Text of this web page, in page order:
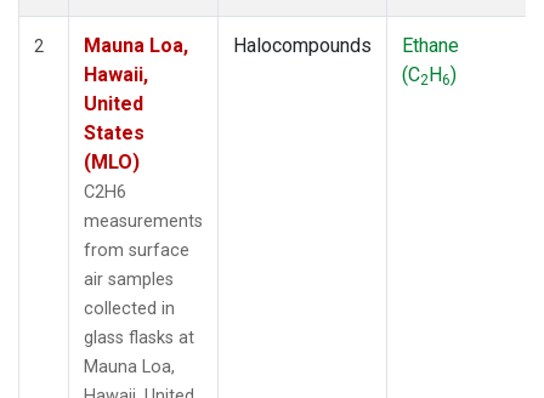
2
Mauna Loa,
Hawaii,
United
States
(MLO)
C2H6
measurements
from surface
air samples
collected in
glass flasks at
Mauna Loa,
Halocompounds
Ethane
(C2H6)